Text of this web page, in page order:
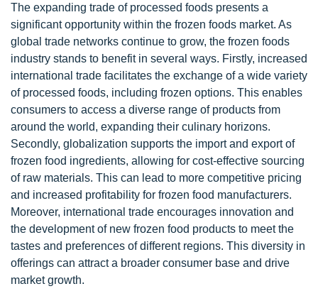
The expanding trade of processed foods presents a
significant opportunity within the frozen foods market. As
global trade networks continue to grow, the frozen foods
industry stands to benefit in several ways. Firstly, increased
international trade facilitates the exchange of a wide variety
of processed foods, including frozen options. This enables
consumers to access a diverse range of products from
around the world, expanding their culinary horizons.
Secondly, globalization supports the import and export of
frozen food ingredients, allowing for cost-effective sourcing
of raw materials. This can lead to more competitive pricing
and increased profitability for frozen food manufacturers.
Moreover, international trade encourages innovation and
the development of new frozen food products to meet the
tastes and preferences of different regions. This diversity in
offerings can attract a broader consumer base and drive
market growth.